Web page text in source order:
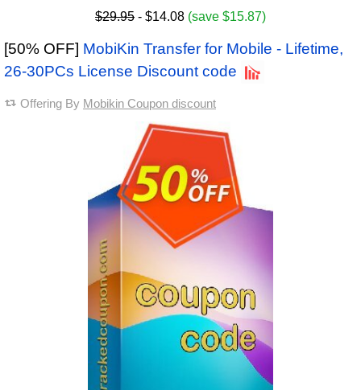
$29.95 - $14.08 (save $15.87)
[50% OFF] MobiKin Transfer for Mobile - Lifetime,
26-30PCs License Discount code
Offering By Mobikin Coupon discount